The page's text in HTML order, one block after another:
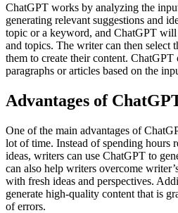
ChatGPT works by analyzing the
generating relevant suggestions and
topic or a keyword, and ChatGPT will
and topics. The writer can then select
them to create their content. ChatGPT
paragraphs or articles based on the
Advantages of
One of the main advantages of
lot of time. Instead of spending hours
ideas, writers can use ChatGPT to
can also help writers overcome
with fresh ideas and perspectives.
generate high-quality content that is
of errors.